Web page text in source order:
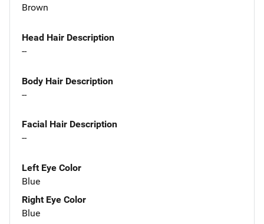
Brown
Head Hair Description
--
Body Hair Description
--
Facial Hair Description
--
Left Eye Color
Blue
Right Eye Color
Blue